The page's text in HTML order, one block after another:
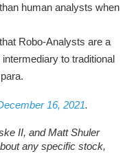
human analysts when
Robo-Analysts are a
to traditional
para.
16, 2021.
II, and Matt Shuler
any specific stock,